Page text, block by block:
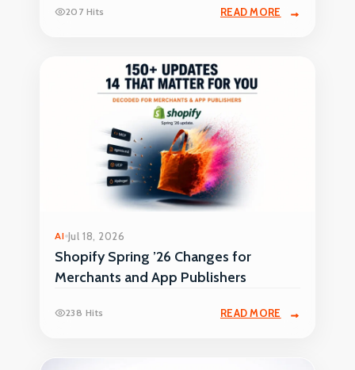
207 Hits READ MORE
AI Jul 18, 2026
Shopify Spring ’26 Changes for
Merchants and App Publishers
238 Hits READ MORE